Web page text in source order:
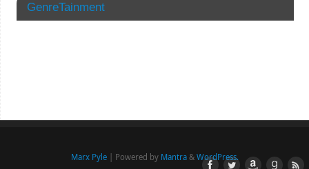
GenreTainment
Marx Pyle| Powered by Mantra& WordPress.